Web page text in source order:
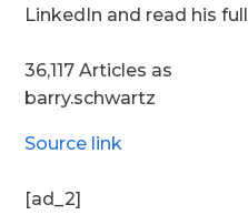
LinkedIn and read his
36,117 Articles as
barry.schwartz
Source link
[ad_2]